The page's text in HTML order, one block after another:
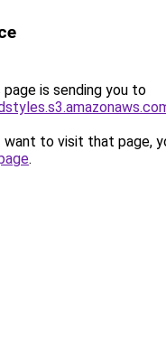
page is sending you to
to visit that page,
.